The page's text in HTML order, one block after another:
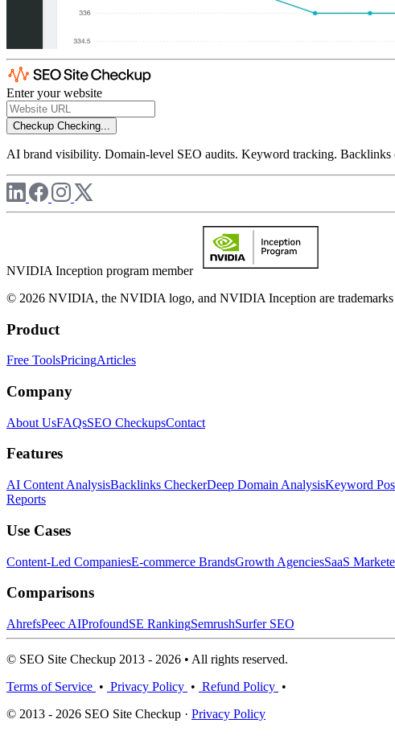
Enter your website
Checkup Checking...
AI brand visibility. Domain-level SEO audits. Keyword tracking. Backlinks
NVIDIA Inception program member
© 2026 NVIDIA, the NVIDIA logo, and NVIDIA Inception are trademarks
Product
Free ToolsPricingArticles
Company
About UsFAQsSEO CheckupsContact
Features
AI Content AnalysisBacklinks CheckerDeep Domain AnalysisKeyword
Reports
Use Cases
Content-Led CompaniesE-commerce BrandsGrowth AgenciesSaaS
Comparisons
AhrefsPeec AIProfoundSE RankingSemrushSurfer SEO
© SEO Site Checkup 2013 - 2026 • All rights reserved.
Terms of Service • Privacy Policy • Refund Policy •
© 2013 - 2026 SEO Site Checkup · Privacy Policy